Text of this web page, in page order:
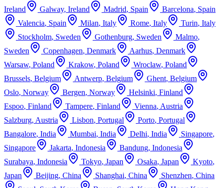
Ireland
Galway, Ireland Madrid, Spain Barcelona, Spain
Valencia, Spain Milan, Italy Rome, Italy Turin, Italy
Stockholm, Sweden Gothenburg, Sweden Malmo,
Sweden
Copenhagen, Denmark Aarhus, Denmark
Warsaw, Poland Krakow, Poland Wroclaw, Poland
Brussels, Belgium Antwerp, Belgium Ghent, Belgium
Oslo, Norway Bergen, Norway Helsinki, Finland
Espoo, Finland Tampere, Finland Vienna, Austria
Salzburg, Austria Lisbon, Portugal Porto, Portugal
Bangalore, India Mumbai, India Delhi, India Singapore,
Singapore
Jakarta, Indonesia Bandung, Indonesia
Surabaya, Indonesia Tokyo, Japan Osaka, Japan Kyoto,
Japan
Beijing, China Shanghai, China Shenzhen, China